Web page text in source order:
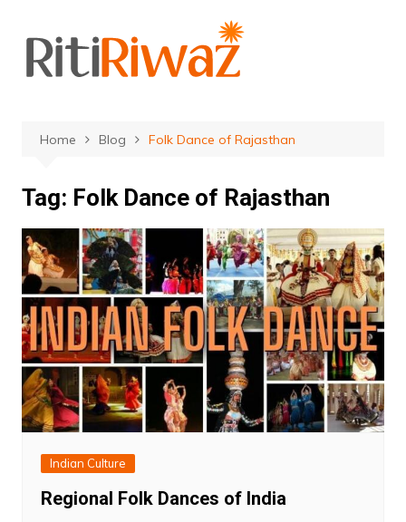
content
Home Blog Folk Dance of Rajasthan
Tag: Folk Dance of Rajasthan
Indian Culture
Regional Folk Dances of India